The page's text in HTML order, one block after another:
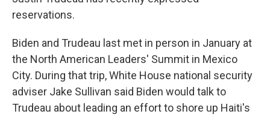
reservations.
Biden and Trudeau last met in person in January at
the North American Leaders' Summit in Mexico
City. During that trip, White House national security
adviser Jake Sullivan said Biden would talk to
Trudeau about leading an effort to shore up Haiti's